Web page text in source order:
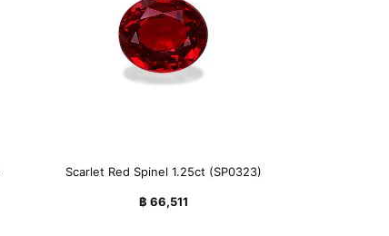
Scarlet Red Spinel 1.25ct (SP0323)
฿ 66,511